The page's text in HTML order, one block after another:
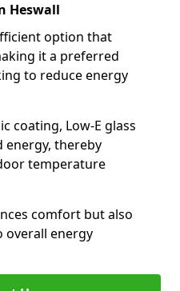
Heswall
option that
it a preferred
to reduce energy
coating, Low-E glass
energy, thereby
temperature
comfort but also
energy